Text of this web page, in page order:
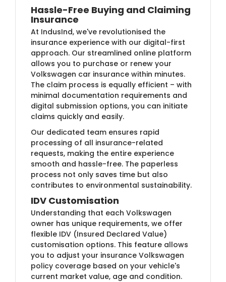
Hassle-Free Buying and Claiming
Insurance
At IndusInd, we've revolutionised the
insurance experience with our digital-first
approach. Our streamlined online platform
allows you to purchase or renew your
Volkswagen car insurance within minutes.
The claim process is equally efficient – with
minimal documentation requirements and
digital submission options, you can initiate
claims quickly and easily.
Our dedicated team ensures rapid
processing of all insurance-related
requests, making the entire experience
smooth and hassle-free. The paperless
process not only saves time but also
contributes to environmental sustainability.
IDV Customisation
Understanding that each Volkswagen
owner has unique requirements, we offer
flexible IDV (Insured Declared Value)
customisation options. This feature allows
you to adjust your insurance Volkswagen
policy coverage based on your vehicle's
current market value, age and condition.